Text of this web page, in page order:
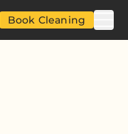
Book Cleaning